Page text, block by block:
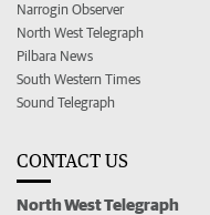
Narrogin Observer
North West Telegraph
Pilbara News
South Western Times
Sound Telegraph
CONTACT US
North West Telegraph